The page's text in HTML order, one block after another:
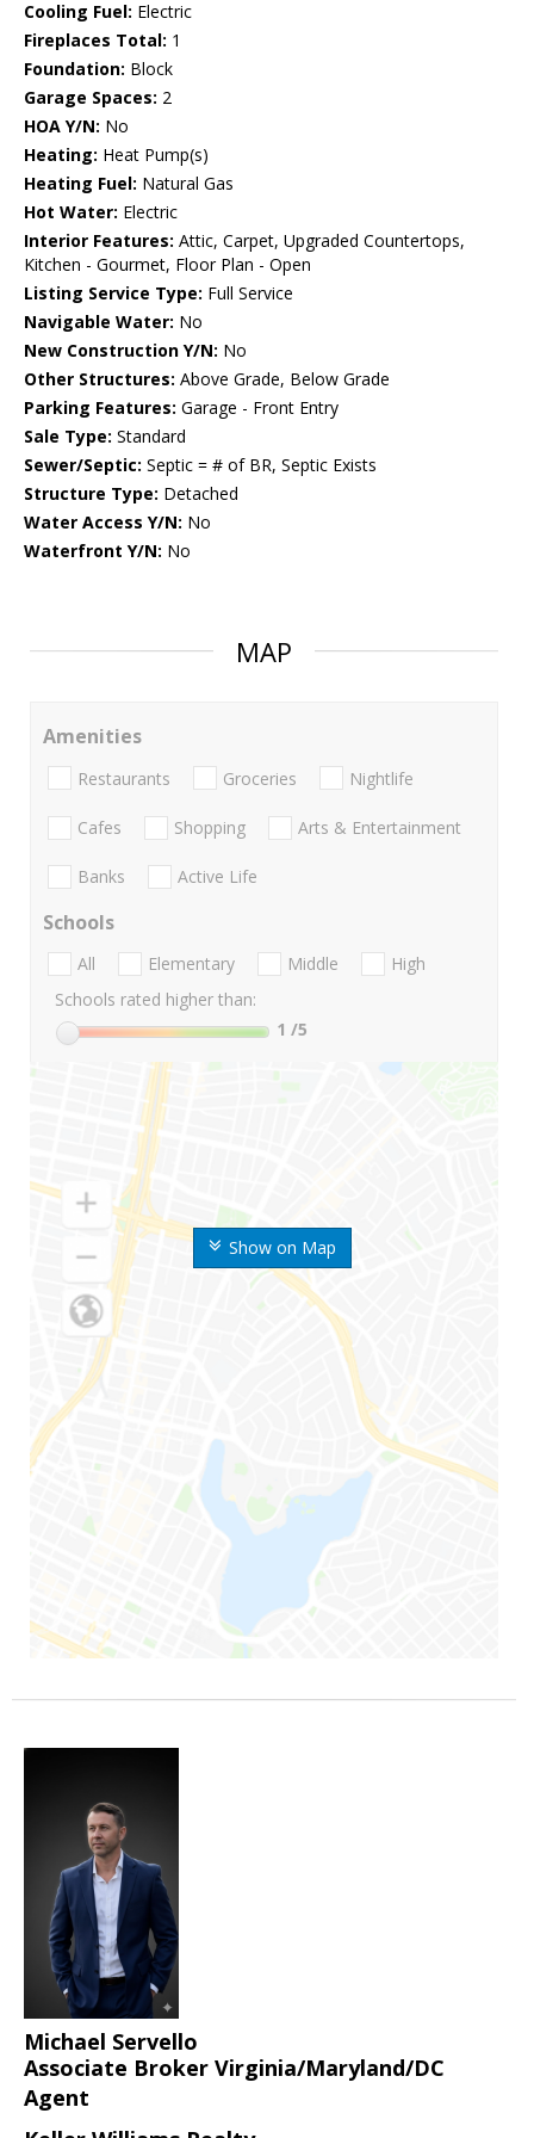
Cooling Fuel: Electric
Fireplaces Total: 1
Foundation: Block
Garage Spaces: 2
HOA Y/N: No
Heating: Heat Pump(s)
Heating Fuel: Natural Gas
Hot Water: Electric
Interior Features: Attic, Carpet, Upgraded Countertops,
Kitchen - Gourmet, Floor Plan - Open
Listing Service Type: Full Service
Navigable Water: No
New Construction Y/N: No
Other Structures: Above Grade, Below Grade
Parking Features: Garage - Front Entry
Sale Type: Standard
Sewer/Septic: Septic = # of BR, Septic Exists
Structure Type: Detached
Water Access Y/N: No
Waterfront Y/N: No
MAP
Show on Map
Amenities
Restaurants Groceries Nightlife
Cafes Shopping Arts & Entertainment
Banks Active Life
Schools
All Elementary Middle
High
Schools rated higher than:
1 /5
Michael Servello
Associate Broker Virginia/Maryland/DC
Agent